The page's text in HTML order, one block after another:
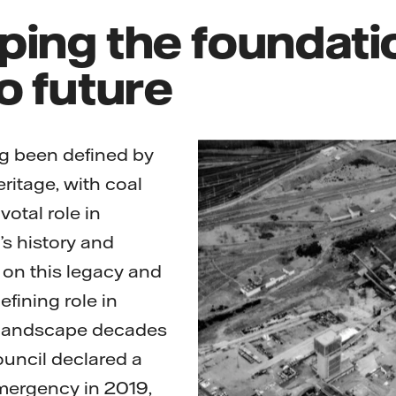
the
future
been defined by
with coal
role in
history and
this legacy and
role in
decades
declared a
in 2019,